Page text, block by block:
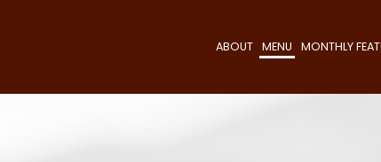
ABOUT MENU MONTHLY